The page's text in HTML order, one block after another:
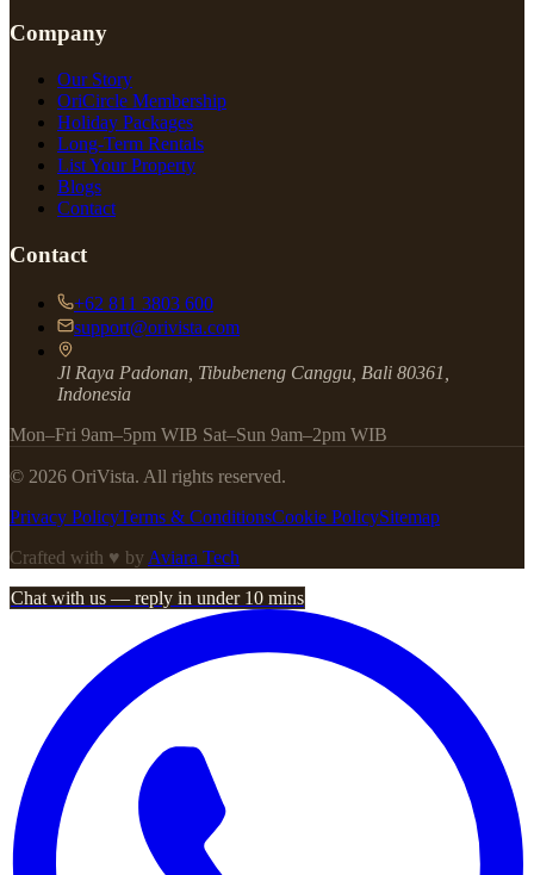
Company
Our Story
OriCircle Membership
Holiday Packages
Long-Term Rentals
List Your Property
Blogs
Contact
Contact
+62 811 3803 600
support@orivista.com
Jl Raya Padonan, Tibubeneng Canggu, Bali 80361,
Indonesia
Mon–Fri 9am–5pm WIB Sat–Sun 9am–2pm WIB
© 2026 OriVista. All rights reserved.
Privacy PolicyTerms & ConditionsCookie PolicySitemap
Crafted with ♥ by Aviara Tech
Chat with us — reply in under 10 mins